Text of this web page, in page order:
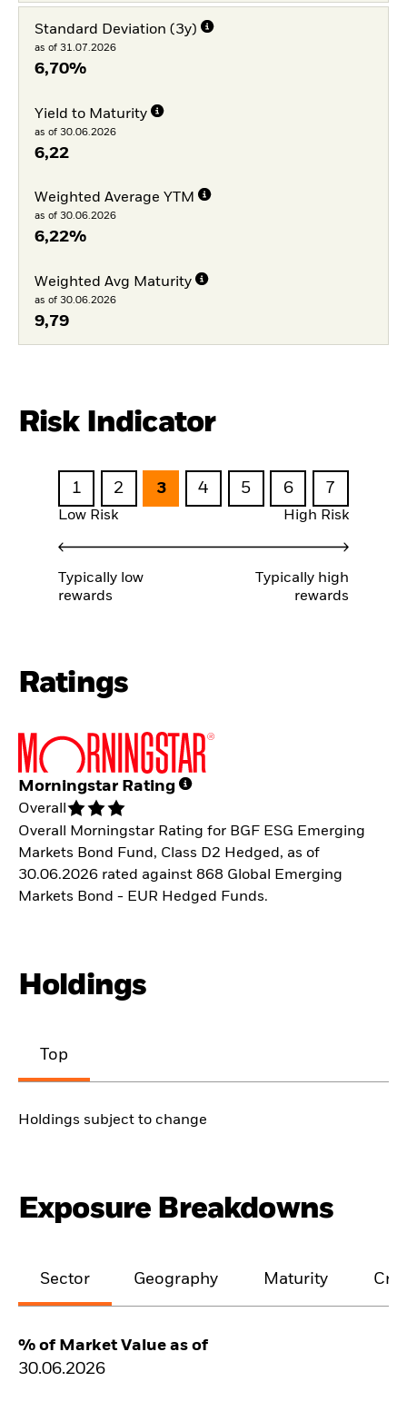
Standard Deviation (3y)
as of 31.07.2026
6,70%
Yield to Maturity
as of 30.06.2026
6,22
Weighted Average YTM
as of 30.06.2026
6,22%
Weighted Avg Maturity
as of 30.06.2026
9,79
Risk Indicator
1 2 3 4 5 6 7
Low Risk High Risk
Typically low
rewards
Typically high
rewards
Ratings
Morningstar Rating
Overall
Overall Morningstar Rating for BGF ESG Emerging
Markets Bond Fund, Class D2 Hedged, as of
30.06.2026 rated against 868 Global Emerging
Markets Bond - EUR Hedged Funds.
Holdings
Top
Holdings subject to change
Exposure Breakdowns
Sector Geography Maturity
% of Market Value as of
30.06.2026